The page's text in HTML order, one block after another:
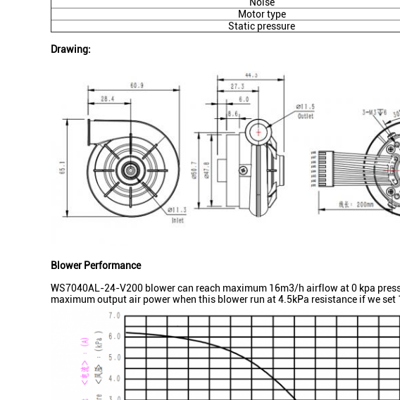
Motor type
Static pressure
Drawing:
Blower Performance
WS7040AL-24-V200 blower can reach maximum 16m3/h airflow at 0 kpa
maximum output air power when this blower run at 4.5kPa resistance if we